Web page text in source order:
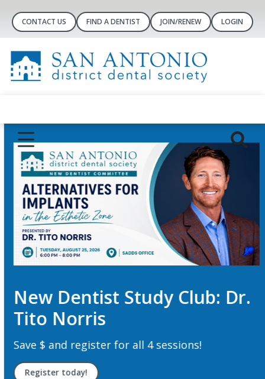
CONTACT US FIND A DENTIST JOIN/RENEW LOGIN
New Dentist Study Club: Dr.
Tito Norris
Save $ and register for all 4 sessions!
Register today!